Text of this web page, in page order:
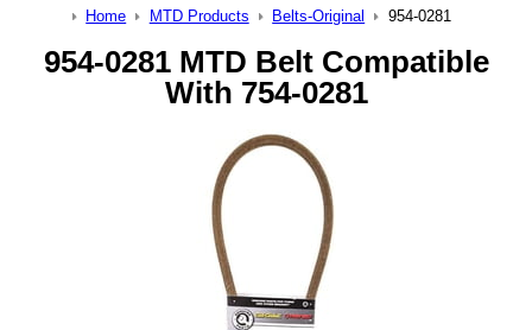
Home MTD Products Belts-Original 954-0281
954-0281 MTD Belt Compatible
With 754-0281